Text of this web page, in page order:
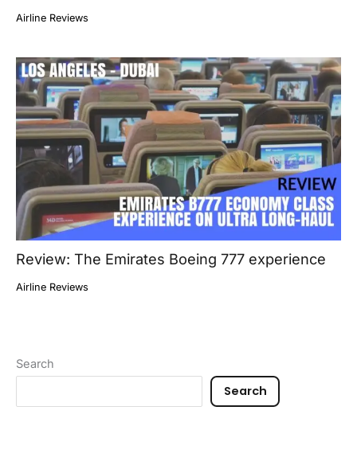
Airline Reviews
Review: The Emirates Boeing 777 experience
Airline Reviews
Search
Search